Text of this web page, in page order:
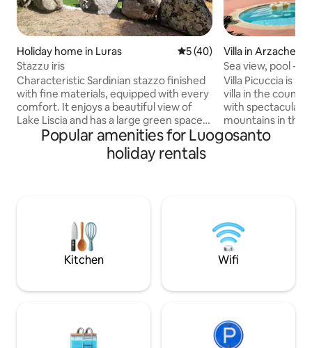
Holiday home in Luras 5 out of 5 average rating,
5 (40)
Stazzu iris
Characteristic Sardinian stazzo finished
with fine materials, equipped with every
comfort. It enjoys a beautiful view of
Lake Liscia and has a large green space
for spending days relaxing. Ideal for
those who enjoy fishing and sports such
as canoeing and stand-up
1,360 metres. 10 km away is Calangianus
with its renowned cork museum and the
Giants' Tombs of Pascaredda.
Villa in Arzachena
Sea view, pool -
Pantaleo villa
Villa Picuccia is a
villa in the
with spectacular
mountains in the
valley of
other pleasures
are all within just
Popular amenities for Luogosanto
holiday rentals
Kitchen Wifi